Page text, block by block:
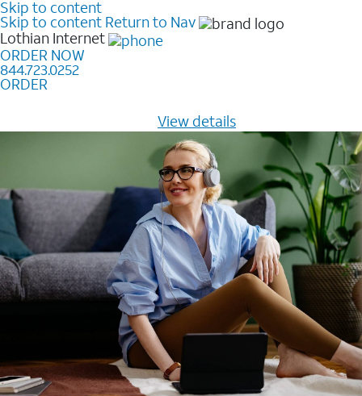
Skip to content
Skip to content Return to Nav
Lothian Internet
ORDER NOW
844.723.0252
ORDER
View details